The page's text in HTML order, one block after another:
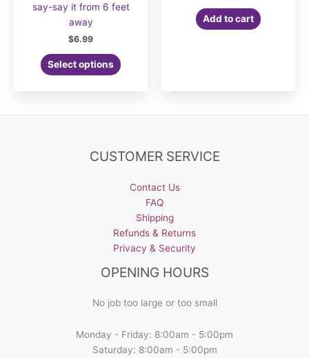
say-say it from 6 feet
away
$6.99
Select options
Add to cart
CUSTOMER SERVICE
Contact Us
FAQ
Shipping
Refunds & Returns
Privacy & Security
OPENING HOURS
No job too large or too small
Monday - Friday: 8:00am - 5:00pm
Saturday: 8:00am - 5:00pm